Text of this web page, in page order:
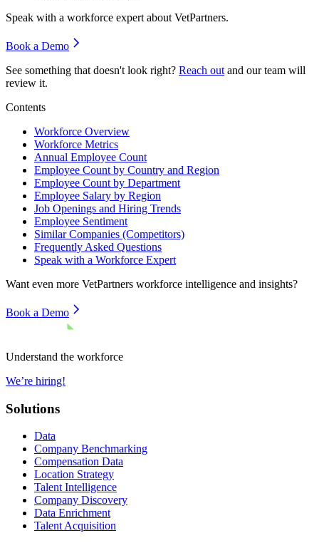
Speak with a workforce expert about VetPartners.
Book a Demo
See something that doesn't look right? Reach out and our team will
review it.
Contents
Workforce Overview
Workforce Metrics
Annual Employee Count
Employee Count by Country and Region
Employee Count by Department
Employee Salary by Region
Job Openings and Hiring Trends
Employee Sentiment
Similar Companies (Competitors)
Frequently Asked Questions
Speak with a Workforce Expert
Want even more VetPartners workforce intelligence and insights?
Book a Demo
Understand the workforce
We’re hiring!
Solutions
Data
Company Benchmarking
Compensation Data
Location Strategy
Talent Intelligence
Company Discovery
Data Enrichment
Talent Acquisition